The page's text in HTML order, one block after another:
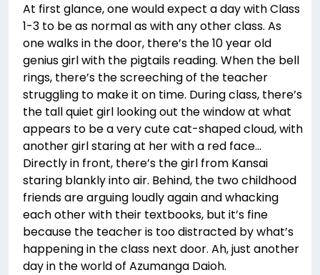
At first glance, one would expect a day with Class
1-3 to be as normal as with any other class. As
one walks in the door, there’s the 10 year old
genius girl with the pigtails reading. When the bell
rings, there’s the screeching of the teacher
struggling to make it on time. During class, there’s
the tall quiet girl looking out the window at what
appears to be a very cute cat-shaped cloud, with
another girl staring at her with a red face…
Directly in front, there’s the girl from Kansai
staring blankly into air. Behind, the two childhood
friends are arguing loudly again and whacking
each other with their textbooks, but it’s fine
because the teacher is too distracted by what’s
happening in the class next door. Ah, just another
day in the world of Azumanga Daioh.